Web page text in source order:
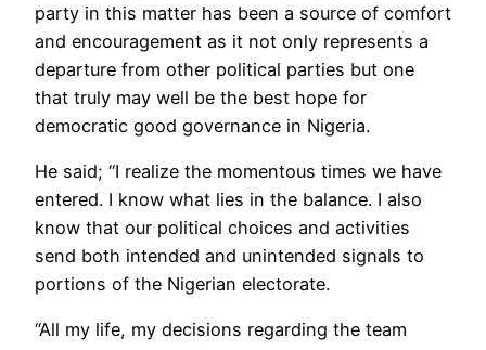
party in this matter has been a source of comfort
and encouragement as it not only represents a
departure from other political parties but one
that truly may well be the best hope for
democratic good governance in Nigeria.
He said; “I realize the momentous times we have
entered. I know what lies in the balance. I also
know that our political choices and activities
send both intended and unintended signals to
portions of the Nigerian electorate.
“All my life, my decisions regarding the team